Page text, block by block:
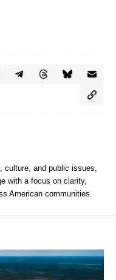
culture, and public issues,
with a focus on clarity,
American communities.